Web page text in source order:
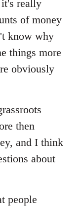
really
of money
know why
things more
obviously
then
and I think
about
people